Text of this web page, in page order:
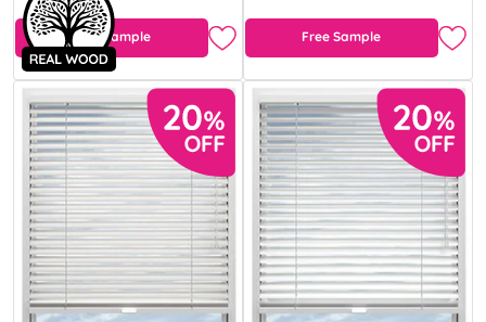
Free Sample Free Sample